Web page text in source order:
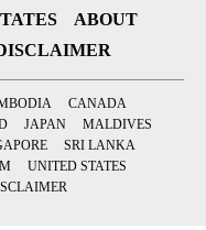
ABOUT
CANADA
JAPAN
MALDIVES
SRI LANKA
UNITED STATES